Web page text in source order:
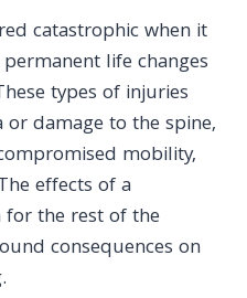
catastrophicwhen it
life changes
types of injuries
damage to the spine,
mobility,
effects of a
the rest of the
consequences on